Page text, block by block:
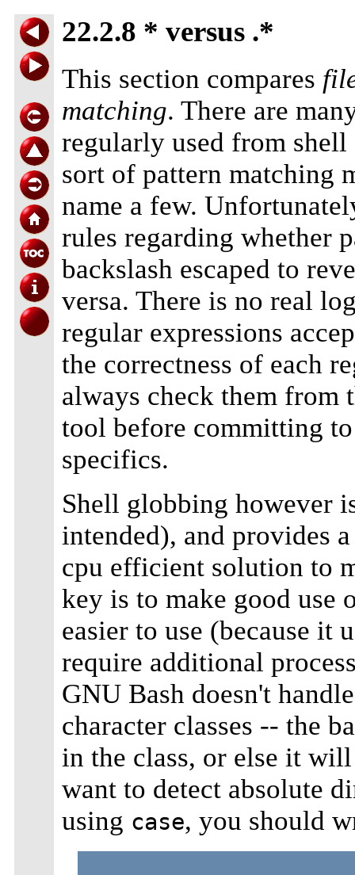
22.2.8 * versus .*
This section compares
matching. There are
regularly used from
sort of pattern matching
name a few.
rules regarding whether
backslash escaped to
versa. There is no real
regular expressions
the correctness of each
always check them from
tool before committing
specifics.
Shell globbing however
intended), and provides
cpu efficient solution to
key is to make good use
easier to use (because it
require additional
GNU Bash doesn't
character classes -- the
in the class, or else it
want to detect absolute
using case, you should